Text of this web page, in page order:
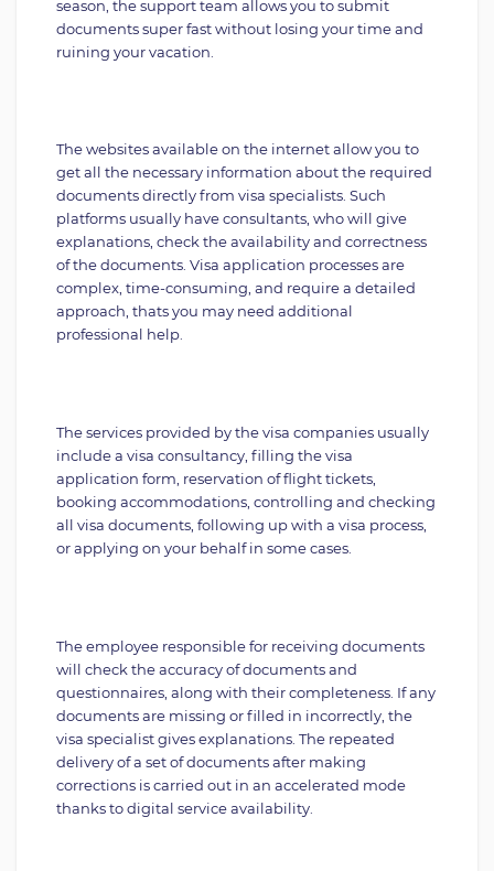
season, the support team allows you to submit
documents super fast without losing your time and
ruining your vacation.
The websites available on the internet allow you to
get all the necessary information about the required
documents directly from visa specialists. Such
platforms usually have consultants, who will give
explanations, check the availability and correctness
of the documents. Visa application processes are
complex, time-consuming, and require a detailed
approach, thats you may need additional
professional help.
The services provided by the visa companies usually
include a visa consultancy, filling the visa
application form, reservation of flight tickets,
booking accommodations, controlling and checking
all visa documents, following up with a visa process,
or applying on your behalf in some cases.
The employee responsible for receiving documents
will check the accuracy of documents and
questionnaires, along with their completeness. If any
documents are missing or filled in incorrectly, the
visa specialist gives explanations. The repeated
delivery of a set of documents after making
corrections is carried out in an accelerated mode
thanks to digital service availability.